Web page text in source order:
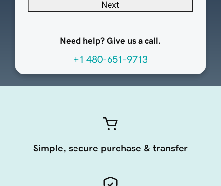
Next
Need help? Give us a call.
+1 480-651-9713
Simple, secure purchase & transfer